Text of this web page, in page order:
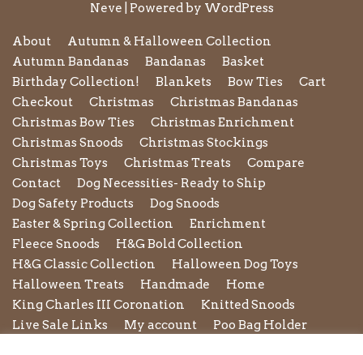
Neve | Powered by WordPress
About
Autumn & Halloween Collection
Autumn Bandanas
Bandanas
Basket
Birthday Collection!
Blankets Bow Ties
Cart
Checkout
Christmas
Christmas Bandanas
Christmas Bow Ties
Christmas Enrichment
Christmas Snoods
Christmas Stockings
Christmas Toys
Christmas Treats
Compare
Contact
Dog Necessities- Ready to Ship
Dog Safety Products
Dog Snoods
Easter & Spring Collection
Enrichment
Fleece Snoods
H&G Bold Collection
H&G Classic Collection
Halloween Dog Toys
Halloween Treats
Handmade
Home
King Charles III Coronation
Knitted Snoods
Live Sale Links
My account
Poo Bag Holder